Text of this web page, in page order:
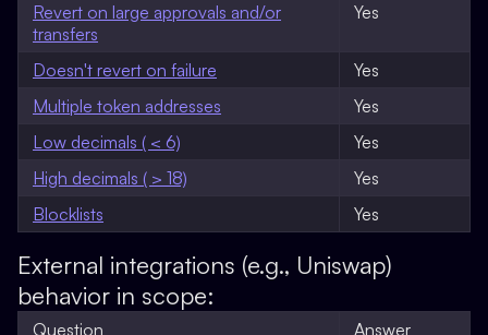
Revert on large approvals and/or
transfers
Yes
Doesn't revert on failure
Yes
Multiple token addresses
Yes
Low decimals ( < 6)
Yes
High decimals ( > 18)
Yes
Blocklists
Yes
External integrations (e.g., Uniswap)
behavior in scope:
Question
Answer